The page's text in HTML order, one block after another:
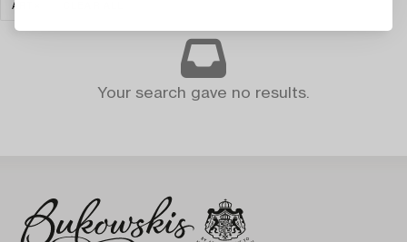
ART
Your search gave no results.